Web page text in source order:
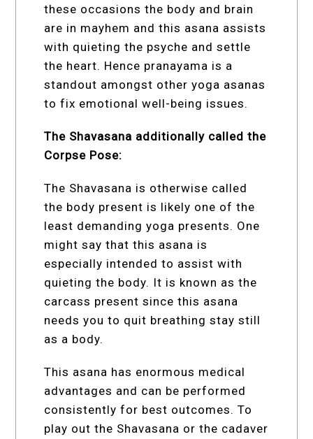
these occasions the body and brain
are in mayhem and this asana assists
with quieting the psyche and settle
the heart. Hence pranayama is a
standout amongst other yoga asanas
to fix emotional well-being issues.
The Shavasana additionally called the
Corpse Pose:
The Shavasana is otherwise called
the body present is likely one of the
least demanding yoga presents. One
might say that this asana is
especially intended to assist with
quieting the body. It is known as the
carcass present since this asana
needs you to quit breathing stay still
as a body.
This asana has enormous medical
advantages and can be performed
consistently for best outcomes. To
play out the Shavasana or the cadaver